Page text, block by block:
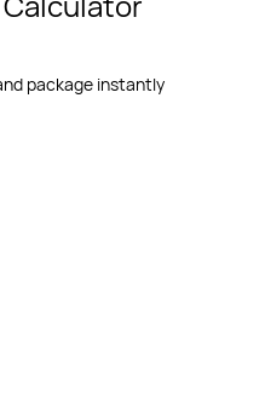
package instantly